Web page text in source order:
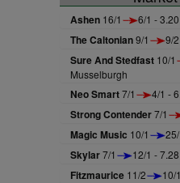
Ashen 16/1 6/1 -
The Caltonian9/1 9/
Sure And Stedfast 10/1
Musselburgh
Neo Smart7/1 4/1 -
Strong Contender7/1
Magic Music 10/1
Skylar7/1 12/1 -
Fitzmaurice 11/2 10/